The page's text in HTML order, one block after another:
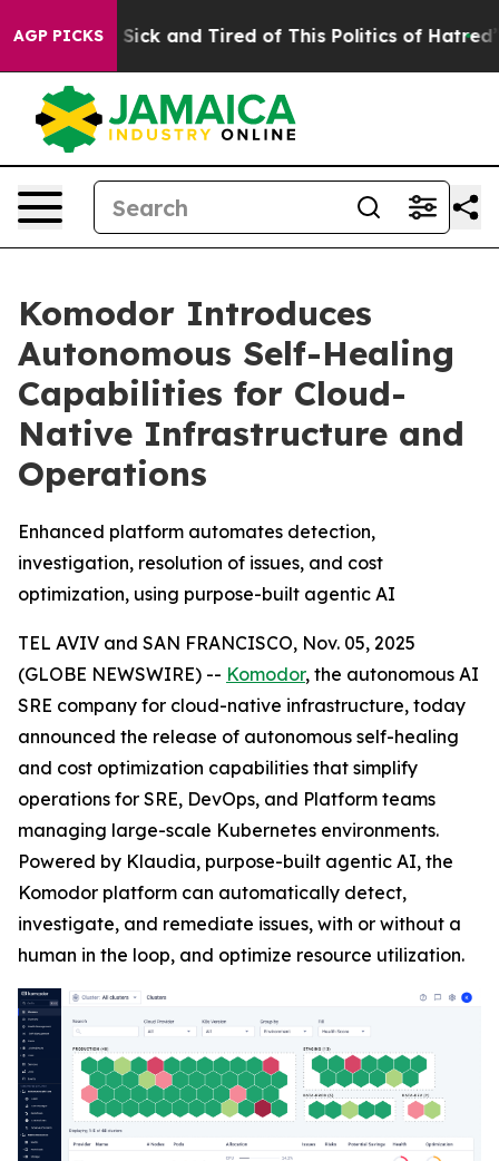
AGP PICKS
Are Sick and Tired of This Politics of Hatred” The
Komodor Introduces
Autonomous Self-Healing
Capabilities for Cloud-
Native Infrastructure and
Operations
Enhanced platform automates detection,
investigation, resolution of issues, and cost
optimization, using purpose-built agentic AI
TEL AVIV and SAN FRANCISCO, Nov. 05, 2025
(GLOBE NEWSWIRE) -- Komodor, the autonomous AI
SRE company for cloud-native infrastructure, today
announced the release of autonomous self-healing
and cost optimization capabilities that simplify
operations for SRE, DevOps, and Platform teams
managing large-scale Kubernetes environments.
Powered by Klaudia, purpose-built agentic AI, the
Komodor platform can automatically detect,
investigate, and remediate issues, with or without a
human in the loop, and optimize resource utilization.